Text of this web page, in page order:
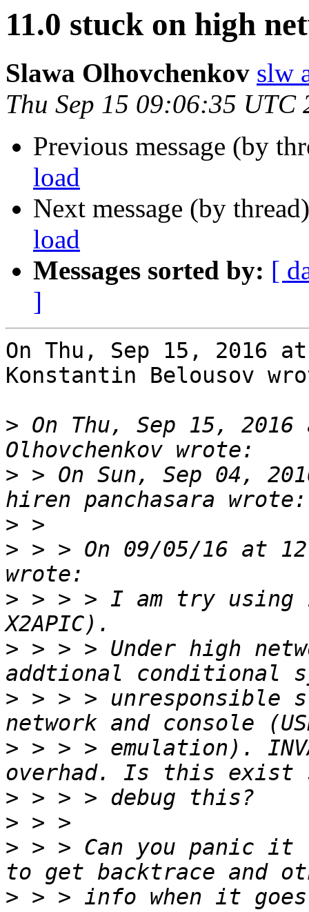
11.0 stuck on high
Slawa Olhovchenkov slw
Thu Sep 15 09:06:35 UTC
Previous message (by
load
Next message (by
load
Messages sorted by: [
]
On Thu, Sep 15, 2016
Konstantin Belousov
> On Thu, Sep 15, 2016
> > On Sun, Sep 04,
>
> > > On 09/05/16 at
> > > > I am try using
> > > > Under high
> > > >
> > > > emulation).
>
>
> > > Can you panic it
>